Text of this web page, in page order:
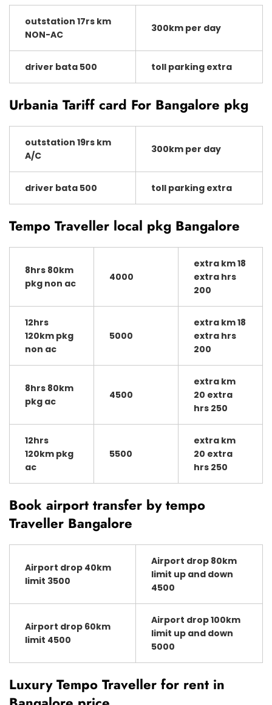
outstation 17rs km
NON-AC
300km per day
driver bata 500 toll parking extra
Urbania Tariff card For Bangalore pkg
outstation 19rs km
A/C
300km per day
driver bata 500 toll parking extra
Tempo Traveller local pkg Bangalore
8hrs 80km
pkg non ac
4000
extra km 18
extra hrs
200
12hrs
120km pkg
non ac
5000
extra km 18
extra hrs
200
8hrs 80km
pkg ac
4500
extra km
20 extra
hrs 250
12hrs
120km pkg
ac
5500
extra km
20 extra
hrs 250
Book airport transfer by tempo
Traveller Bangalore
Airport drop 40km
limit 3500
Airport drop 80km
limit up and down
4500
Airport drop 60km
limit 4500
Airport drop 100km
limit up and down
5000
Luxury Tempo Traveller for rent in